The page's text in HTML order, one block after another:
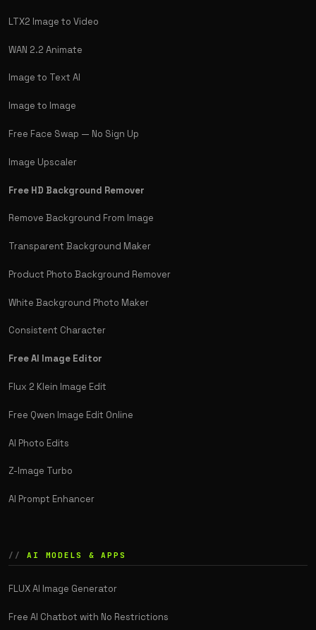
LTX2 Image to Video
WAN 2.2 Animate
Image to Text AI
Image to Image
Free Face Swap — No Sign Up
Image Upscaler
Free HD Background Remover
Remove Background From Image
Transparent Background Maker
Product Photo Background Remover
White Background Photo Maker
Consistent Character
Free AI Image Editor
Flux 2 Klein Image Edit
Free Qwen Image Edit Online
AI Photo Edits
Z-Image Turbo
AI Prompt Enhancer
AI MODELS & APPS
FLUX AI Image Generator
Free AI Chatbot with No Restrictions